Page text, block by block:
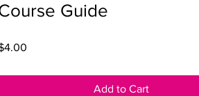
Guide
Add to Cart